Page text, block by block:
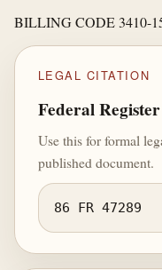
BILLING CODE 3410-
LEGAL CITATION
Federal
Use this for formal
published document.
86 FR 47289